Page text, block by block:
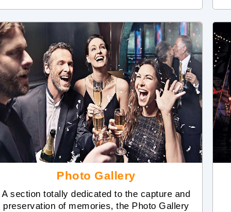
Photo Gallery
A section totally dedicated to the capture and
preservation of memories, the Photo Gallery